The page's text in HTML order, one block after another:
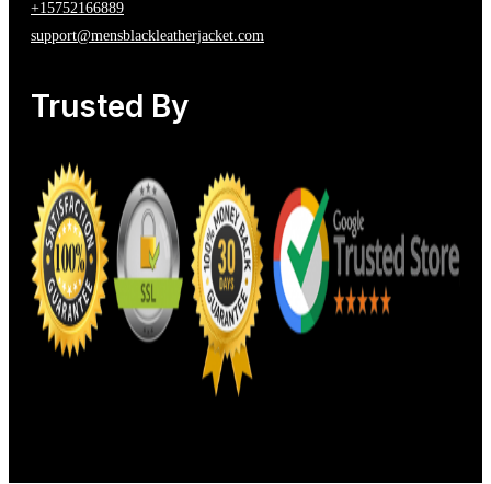
+15752166889
support@mensblackleatherjacket.com
Trusted By